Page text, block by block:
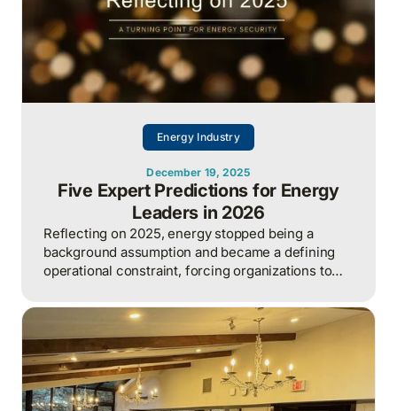
Energy Industry
December 19, 2025
Five Expert Predictions for Energy
Leaders in 2026
Reflecting on 2025, energy stopped being a
background assumption and became a defining
operational constraint, forcing organizations to
sustain growth.